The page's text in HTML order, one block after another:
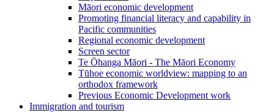
Māori economic development
Promoting financial literacy and capability in
Pacific communities
Regional economic development
Screen sector
Te Ōhanga Māori - The Māori Economy
Tūhoe economic worldview: mapping to an
orthodox framework
Previous Economic Development work
Immigration and tourism